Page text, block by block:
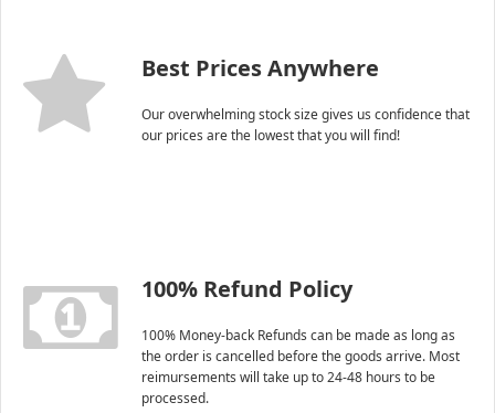
Best Prices Anywhere
Our overwhelming stock size gives us confidence that
our prices are the lowest that you will find!
100% Refund Policy
100% Money-back Refunds can be made as long as
the order is cancelled before the goods arrive. Most
reimursements will take up to 24-48 hours to be
processed.